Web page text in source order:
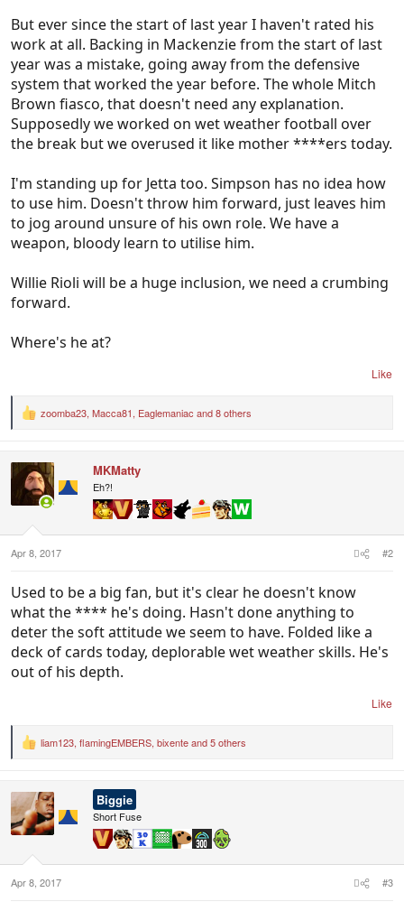
But ever since the start of last year I haven't rated his
work at all. Backing in Mackenzie from the start of last
year was a mistake, going away from the defensive
system that worked the year before. The whole Mitch
Brown fiasco, that doesn't need any explanation.
Supposedly we worked on wet weather football over
the break but we overused it like mother ****ers today.
I'm standing up for Jetta too. Simpson has no idea how
to use him. Doesn't throw him forward, just leaves him
to jog around unsure of his own role. We have a
weapon, bloody learn to utilise him.
Willie Rioli will be a huge inclusion, we need a crumbing
forward.
Where's he at?
Like
R
t
o
:
zoomba23, Macca81, Eaglemaniac and 8 others
MKMatty
Eh?!
Apr 8, 2017 #2
Used to be a big fan, but it's clear he doesn't know
what the **** he's doing. Hasn't done anything to
deter the soft attitude we seem to have. Folded like a
deck of cards today, deplorable wet weather skills. He's
out of his depth.
Like
R
t
i
o
:
liam123, flamingEMBERS, bixenteand 5 others
Biggie
Short Fuse
Apr 8, 2017 #3